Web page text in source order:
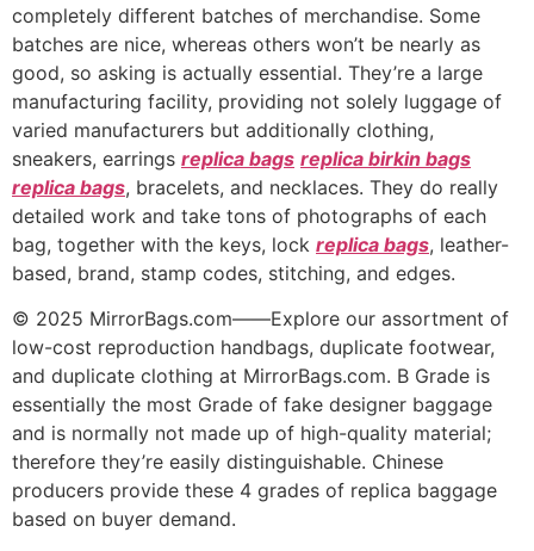
completely different batches of merchandise. Some
batches are nice, whereas others won’t be nearly as
good, so asking is actually essential. They’re a large
manufacturing facility, providing not solely luggage of
varied manufacturers but additionally clothing,
sneakers, earrings replica bags replica birkin bags
replica bags, bracelets, and necklaces. They do really
detailed work and take tons of photographs of each
bag, together with the keys, lock replica bags, leather-
based, brand, stamp codes, stitching, and edges.
© 2025 MirrorBags.com——Explore our assortment of
low-cost reproduction handbags, duplicate footwear,
and duplicate clothing at MirrorBags.com. B Grade is
essentially the most Grade of fake designer baggage
and is normally not made up of high-quality material;
therefore they’re easily distinguishable. Chinese
producers provide these 4 grades of replica baggage
based on buyer demand.